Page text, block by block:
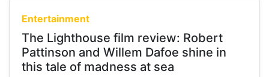
Entertainment
The Lighthouse film review: Robert
Pattinson and Willem Dafoe shine in
this tale of madness at sea